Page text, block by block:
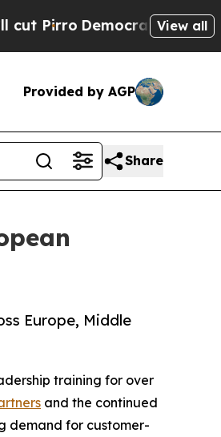
Democratic Socialists of
View all
Provided by AGP
Share
Europe, Middle
training for over
and the continued
demand for customer-